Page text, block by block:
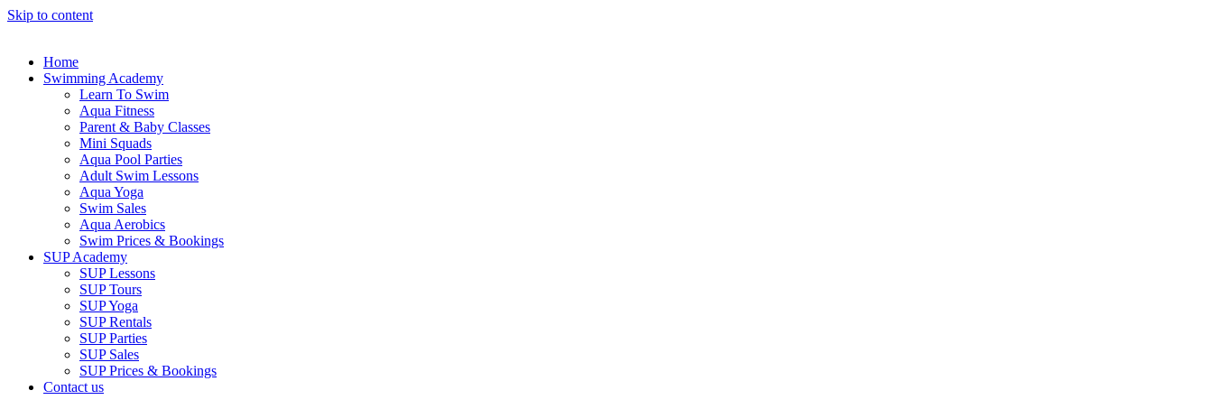
Skip to content
Home
Swimming Academy
Learn To Swim
Aqua Fitness
Parent & Baby Classes
Mini Squads
Aqua Pool Parties
Adult Swim Lessons
Aqua Yoga
Swim Sales
Aqua Aerobics
Swim Prices & Bookings
SUP Academy
SUP Lessons
SUP Tours
SUP Yoga
SUP Rentals
SUP Parties
SUP Sales
SUP Prices & Bookings
Contact us